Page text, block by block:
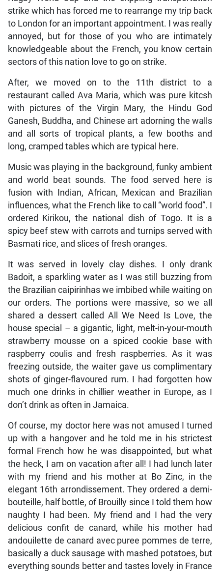
strike which has forced me to rearrange my trip back
to London for an important appointment. I was really
annoyed, but for those of you who are intimately
knowledgeable about the French, you know certain
sectors of this nation love to go on strike.
After, we moved on to the 11th district to a
restaurant called Ava Maria, which was pure kitcsh
with pictures of the Virgin Mary, the Hindu God
Ganesh, Buddha, and Chinese art adorning the walls
and all sorts of tropical plants, a few booths and
long, cramped tables which are typical here.
Music was playing in the background, funky ambient
and world beat sounds. The food served here is
fusion with Indian, African, Mexican and Brazilian
influences, what the French like to call “world food”. I
ordered Kirikou, the national dish of Togo. It is a
spicy beef stew with carrots and turnips served with
Basmati rice, and slices of fresh oranges.
It was served in lovely clay dishes. I only drank
Badoit, a sparkling water as I was still buzzing from
the Brazilian caipirinhas we imbibed while waiting on
our orders. The portions were massive, so we all
shared a dessert called All We Need Is Love, the
house special – a gigantic, light, melt-in-your-mouth
strawberry mousse on a spiced cookie base with
raspberry coulis and fresh raspberries. As it was
freezing outside, the waiter gave us complimentary
shots of ginger-flavoured rum. I had forgotten how
much one drinks in chillier weather in Europe, as I
don’t drink as often in Jamaica.
Of course, my doctor here was not amused I turned
up with a hangover and he told me in his strictest
formal French how he was disappointed, but what
the heck, I am on vacation after all! I had lunch later
with my friend and his mother at Bo Zinc, in the
elegant 16th arrondissement. They ordered a demi-
bouteille, half bottle, of Brouilly since I told them how
naughty I had been. My friend and I had the very
delicious confit de canard, while his mother had
andouilette de canard avec puree pommes de terre,
basically a duck sausage with mashed potatoes, but
everything sounds better and tastes lovely in France